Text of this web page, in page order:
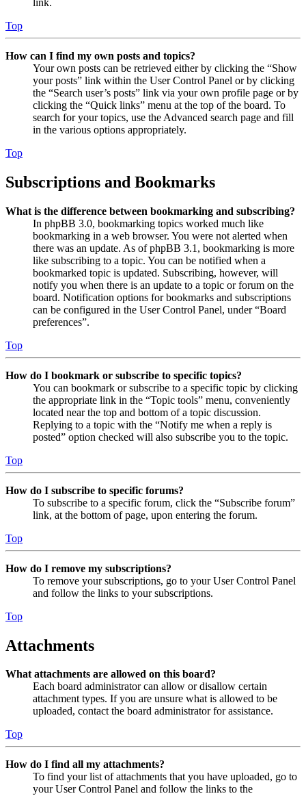
Top
How can I find my own posts and topics?
Your own posts can be retrieved either by clicking the “Show
your posts” link within the User Control Panel or by clicking
the “Search user’s posts” link via your own profile page or by
clicking the “Quick links” menu at the top of the board. To
search for your topics, use the Advanced search page and fill
in the various options appropriately.
Top
Subscriptions and Bookmarks
What is the difference between bookmarking and subscribing?
In phpBB 3.0, bookmarking topics worked much like
bookmarking in a web browser. You were not alerted when
there was an update. As of phpBB 3.1, bookmarking is more
like subscribing to a topic. You can be notified when a
bookmarked topic is updated. Subscribing, however, will
notify you when there is an update to a topic or forum on the
board. Notification options for bookmarks and subscriptions
can be configured in the User Control Panel, under “Board
preferences”.
Top
How do I bookmark or subscribe to specific topics?
You can bookmark or subscribe to a specific topic by clicking
the appropriate link in the “Topic tools” menu, conveniently
located near the top and bottom of a topic discussion.
Replying to a topic with the “Notify me when a reply is
posted” option checked will also subscribe you to the topic.
Top
How do I subscribe to specific forums?
To subscribe to a specific forum, click the “Subscribe forum”
link, at the bottom of page, upon entering the forum.
Top
How do I remove my subscriptions?
To remove your subscriptions, go to your User Control Panel
and follow the links to your subscriptions.
Top
Attachments
What attachments are allowed on this board?
Each board administrator can allow or disallow certain
attachment types. If you are unsure what is allowed to be
uploaded, contact the board administrator for assistance.
Top
How do I find all my attachments?
To find your list of attachments that you have uploaded, go to
your User Control Panel and follow the links to the